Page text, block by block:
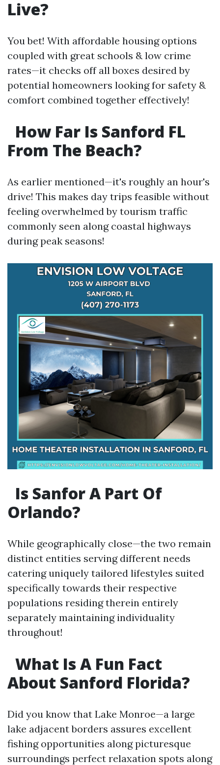
Live?
You bet! With affordable housing options
coupled with great schools & low crime
rates—it checks off all boxes desired by
potential homeowners looking for safety &
comfort combined together effectively!
How Far Is Sanford FL
From The Beach?
As earlier mentioned—it's roughly an hour's
drive! This makes day trips feasible without
feeling overwhelmed by tourism traffic
commonly seen along coastal highways
during peak seasons!
Is Sanfor A Part Of
Orlando?
While geographically close—the two remain
distinct entities serving different needs
catering uniquely tailored lifestyles suited
specifically towards their respective
populations residing therein entirely
separately maintaining individuality
throughout!
What Is A Fun Fact
About Sanford Florida?
Did you know that Lake Monroe—a large
lake adjacent borders assures excellent
fishing opportunities along picturesque
surroundings perfect relaxation spots along